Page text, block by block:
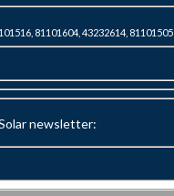
81101604, 43232614, 81101505
newsletter: